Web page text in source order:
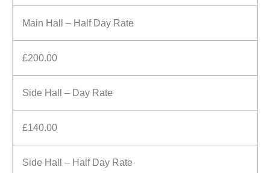
Main Hall – Half Day Rate
£200.00
Side Hall – Day Rate
£140.00
Side Hall – Half Day Rate